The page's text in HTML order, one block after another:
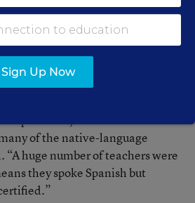
permits bilingual
whose parents have signed
instruction.
ELLs were being shortchanged
of the native-language
“A huge number of teachers were
they spoke Spanish but
Sign Up Now